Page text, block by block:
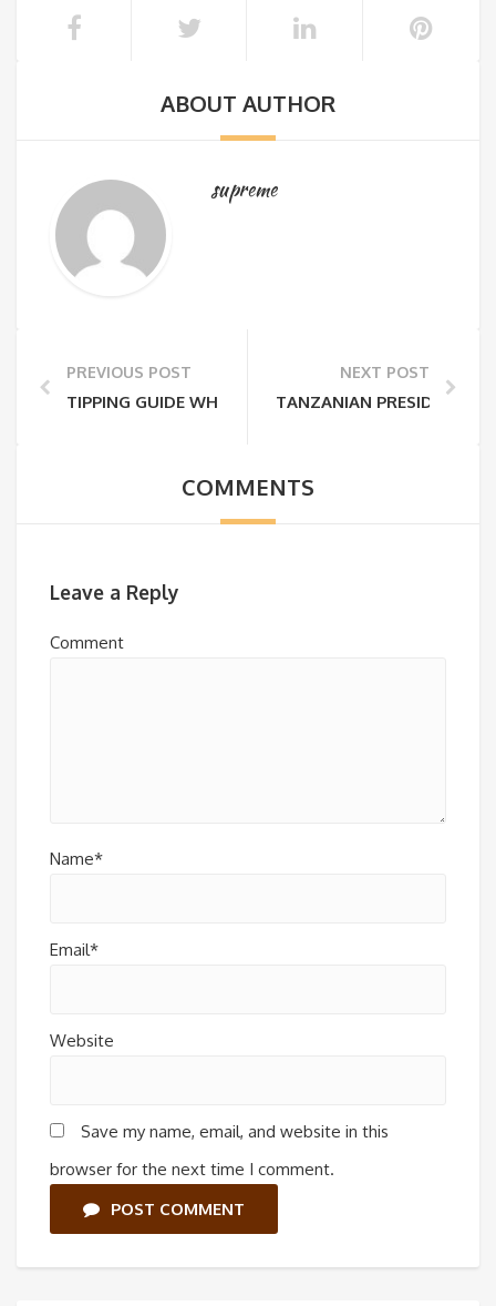
ABOUT AUTHOR
supreme
PREVIOUS POST
TIPPING GUIDE WHILE ON TANZANIA SAFARI
NEXT POST
TANZANIAN PRESIDENT
COMMENTS
Leave a Reply
Comment
Name*
Email*
Website
Save my name, email, and website in this
browser for the next time I comment.
POST COMMENT